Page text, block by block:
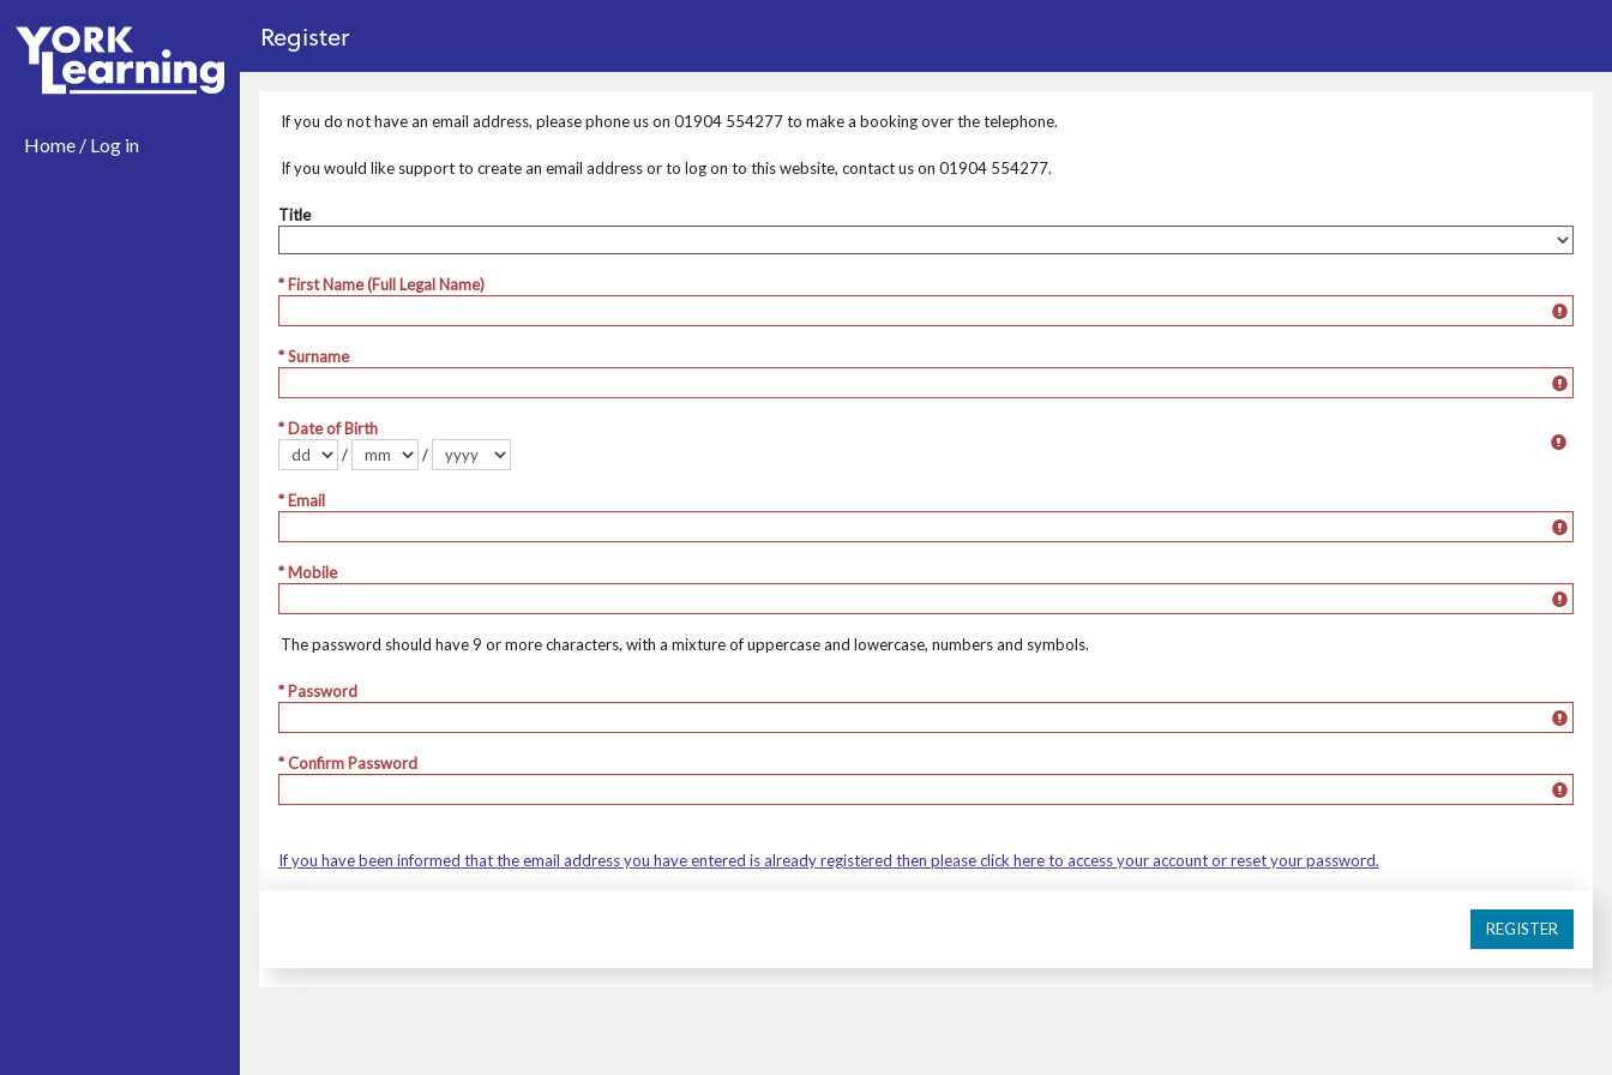
Home / Log in
Register
If you do not have an email address, please phone us on 01904 554277 to make a booking over the telephone.
If you would like support to create an email address or to log on to this website, contact us on 01904 554277.
Title
* First Name (Full Legal Name)
* Surname
* Date of Birth
/
/
* Email
* Mobile
The password should have 9 or more characters, with a mixture of uppercase and lowercase, numbers and symbols.
* Password
* Confirm Password
If you have been informed that the email address you have entered is already registered then please click here to access your account or reset your password.
REGISTER